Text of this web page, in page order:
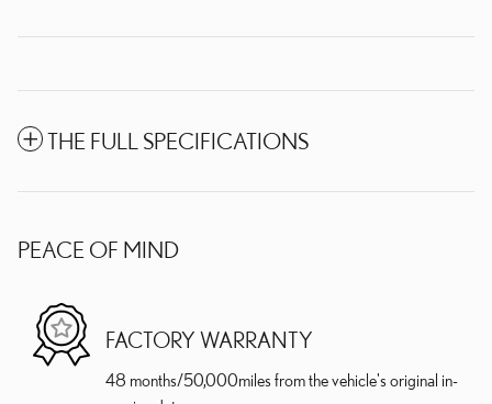
THE FULL SPECIFICATIONS
PEACE OF MIND
FACTORY WARRANTY
48 months/50,000miles from the vehicle's original in-